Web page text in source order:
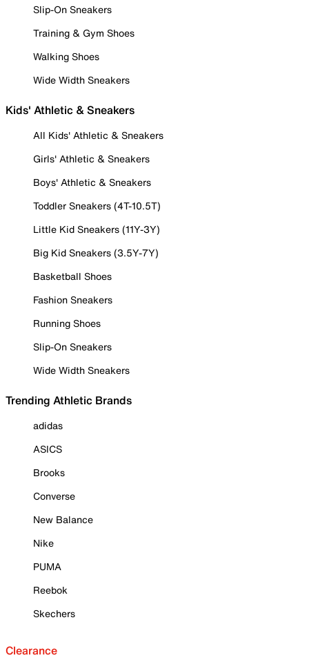
Slip-On Sneakers
Training & Gym Shoes
Walking Shoes
Wide Width Sneakers
Kids' Athletic & Sneakers
All Kids' Athletic & Sneakers
Girls' Athletic & Sneakers
Boys' Athletic & Sneakers
Toddler Sneakers (4T-10.5T)
Little Kid Sneakers (11Y-3Y)
Big Kid Sneakers (3.5Y-7Y)
Basketball Shoes
Fashion Sneakers
Running Shoes
Slip-On Sneakers
Wide Width Sneakers
Trending Athletic Brands
adidas
ASICS
Brooks
Converse
New Balance
Nike
PUMA
Reebok
Skechers
Clearance